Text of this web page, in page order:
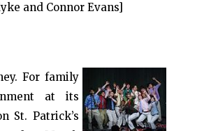
and Connor Evans]
For family
at its
St. Patrick’s